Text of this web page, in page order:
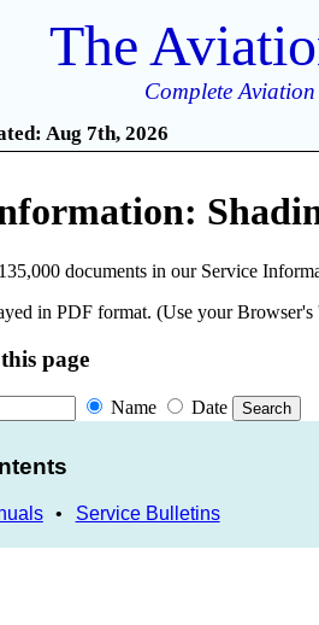
The
Complete
Aug 7th, 2026
documents in our Service
in PDF format. (Use your
page
Name Date
• Service Bulletins